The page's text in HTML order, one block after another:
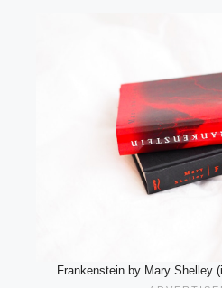
Frankenstein by Mary Shelley